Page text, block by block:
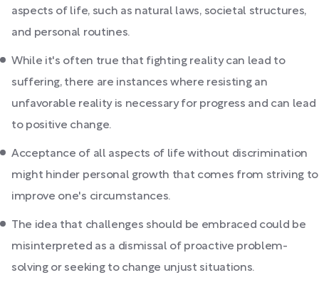
aspects of life, such as natural laws, societal structures,
and personal routines.
While it's often true that fighting reality can lead to
suffering, there are instances where resisting an
unfavorable reality is necessary for progress and can lead
to positive change.
Acceptance of all aspects of life without discrimination
might hinder personal growth that comes from striving to
improve one's circumstances.
The idea that challenges should be embraced could be
misinterpreted as a dismissal of proactive problem-
solving or seeking to change unjust situations.